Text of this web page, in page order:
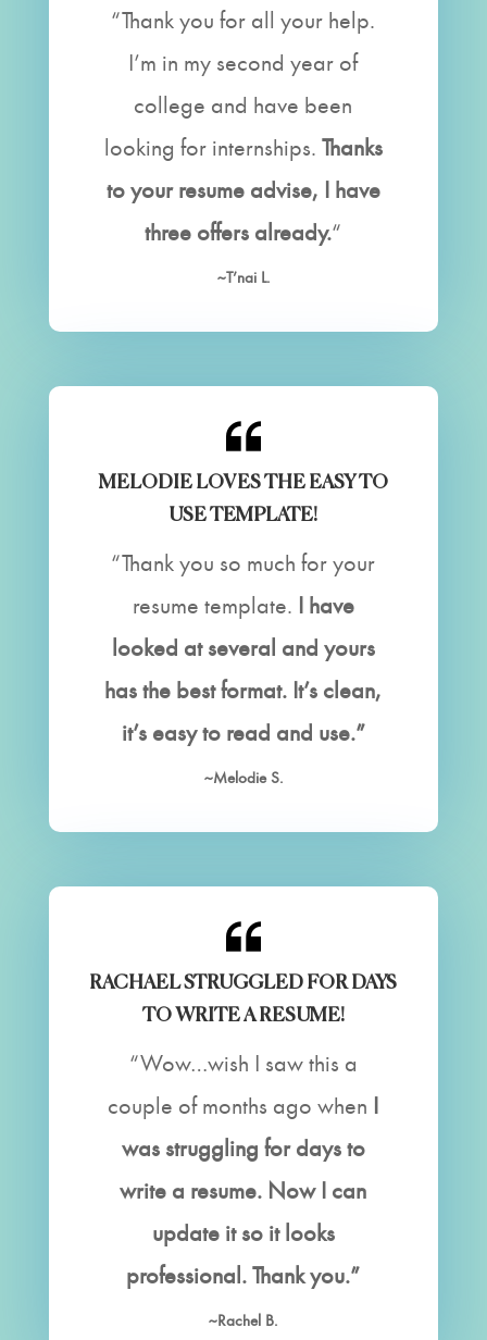
“Thank you for all your help.
I’m in my second year of
college and have been
looking for internships. Thanks
to your resume advise, I have
three offers already.“
~T’nai L.
MELODIE LOVES THE EASY TO
USE TEMPLATE!
“Thank you so much for your
resume template. I have
looked at several and yours
has the best format. It’s clean,
it’s easy to read and use.”
~Melodie S.
RACHAEL STRUGGLED FOR DAYS
TO WRITE A RESUME!
“Wow…wish I saw this a
couple of months ago when I
was struggling for days to
write a resume. Now I can
update it so it looks
professional. Thank you.”
~Rachel B.